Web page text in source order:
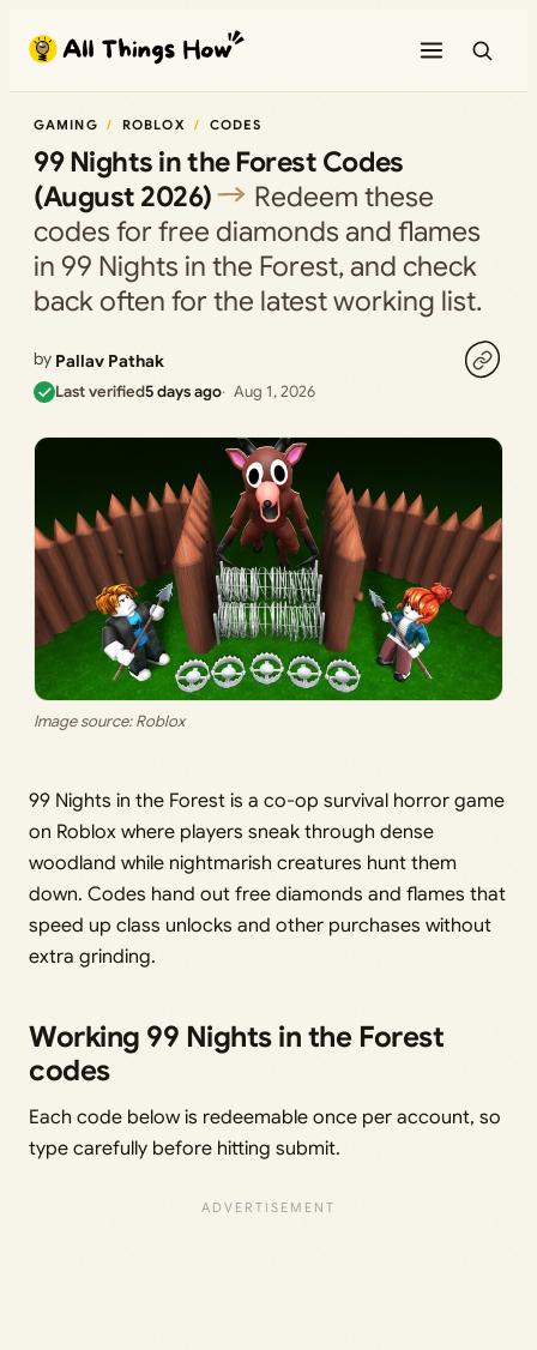
content
GAMING ROBLOX CODES
99 Nights in the Forest Codes
(August 2026)
Redeem these
codes for free diamonds and flames
in 99 Nights in the Forest, and check
back often for the latest working list.
by Pallav Pathak
Last verified5 days ago Aug 1, 2026
Image source: Roblox
99 Nights in the Forest is a co-op survival horror game
on Roblox where players sneak through dense
woodland while nightmarish creatures hunt them
down. Codes hand out free diamonds and flames that
speed up class unlocks and other purchases without
extra grinding.
Working 99 Nights in the Forest
codes
Each code below is redeemable once per account, so
type carefully before hitting submit.